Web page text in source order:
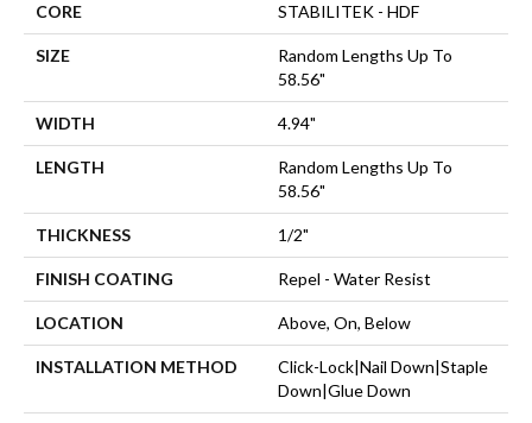
CORE STABILITEK - HDF
SIZE
Random Lengths Up To
58.56"
WIDTH 4.94"
LENGTH
Random Lengths Up To
58.56"
THICKNESS 1/2"
FINISH COATING Repel - Water Resist
LOCATION Above, On, Below
INSTALLATION METHOD
Click-Lock|Nail Down|Staple
Down|Glue Down